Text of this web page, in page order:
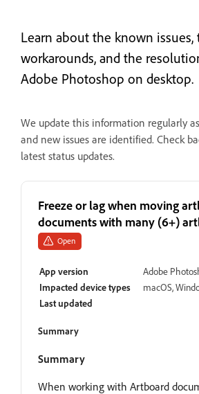
Learn about the known issues,
workarounds, and the
Adobe Photoshop on desktop.
We update this information regularly
and new issues are identified. Check
latest status updates.
Freeze or lag when moving
documents with many (6+)
Open
App version
Adobe
Impacted device types
macOS,
Last updated
Summary
Summary
When working with Artboard